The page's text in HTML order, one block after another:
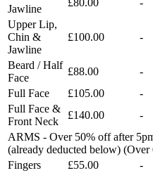
Jawline
Upper Lip,
Chin &
Jawline
£100.00 -
Beard / Half
Face
£88.00 -
Full Face
£105.00 -
Full Face &
Front Neck
£140.00 -
ARMS - Over 50% off after
(already deducted below)
Fingers
£55.00 -